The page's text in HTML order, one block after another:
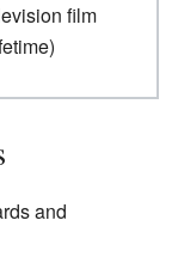
film
and